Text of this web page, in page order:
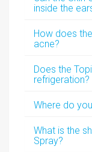
inside the
How does
acne?
Does the
refrigeration?
Where do
What is the
Spray?